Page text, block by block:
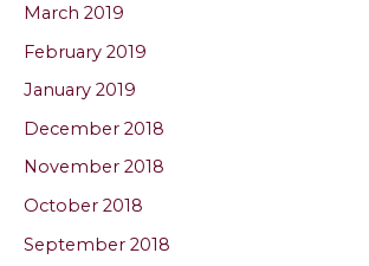
March 2019
February 2019
January 2019
December 2018
November 2018
October 2018
September 2018